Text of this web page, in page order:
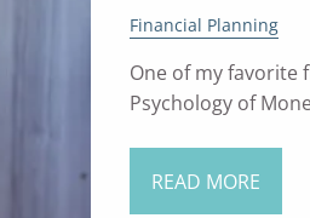
Financial Planning
One of my favorite
Psychology of
READ MORE